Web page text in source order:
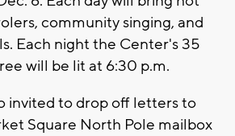
community singing, and
Each night the Center's 35
will be lit at 6:30 p.m.
invited to drop off letters to
Square North Pole mailbox